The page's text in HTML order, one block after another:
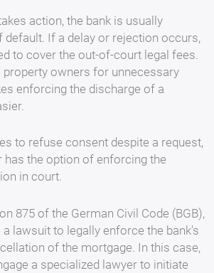
action, the bank is usually
If a delay or rejection occurs,
to cover the out-of-court legal fees.
owners for unnecessary
enforcing the discharge of a
to refuse consent despite a request,
has the option of enforcing the
in court.
875 of the German Civil Code (BGB),
lawsuit to legally enforce the bank's
of the mortgage. In this case,
a specialized lawyer to initiate